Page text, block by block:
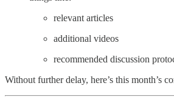
relevant articles
additional videos
recommended discussion
Without further delay, here’s this month’s